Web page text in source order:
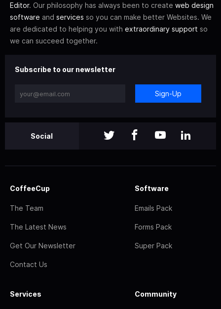
Editor. Our philosophy has always been to create web design
software and services so you can make better Websites. We
are dedicated to helping you with extraordinary support so
we can succeed together.
Subscribe to our newsletter
Sign-Up
Social
CoffeeCup
The Team
The Latest News
Get Our Newsletter
Contact Us
Software
Emails Pack
Forms Pack
Super Pack
Services Community